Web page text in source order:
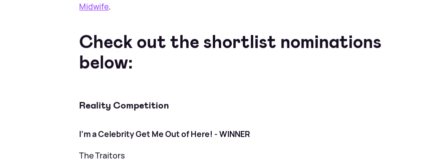
Midwife.
Check out the shortlist nominations
below:
Reality Competition
I'm a Celebrity Get Me Out of Here! - WINNER
The Traitors